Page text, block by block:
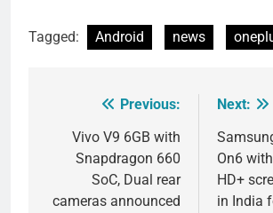
Tagged: Android news
navigation
Previous:
Vivo V9 6GB with
Snapdragon 660
SoC, Dual rear
cameras announced
Next:
On6
HD+
in India